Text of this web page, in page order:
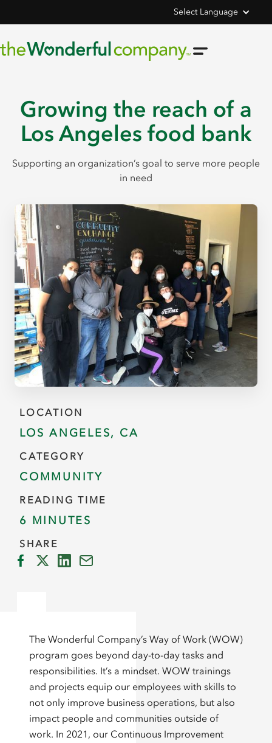
Select Language
Growing the reach of a
Los Angeles food bank
Supporting an organization’s goal to serve more people
in need
LOCATION
LOS ANGELES, CA
CATEGORY
COMMUNITY
READING TIME
6 MINUTES
SHARE
The Wonderful Company’s Way of Work (WOW)
program goes beyond day-to-day tasks and
responsibilities. It’s a mindset. WOW trainings
and projects equip our employees with skills to
not only improve business operations, but also
impact people and communities outside of
work. In 2021, our Continuous Improvement